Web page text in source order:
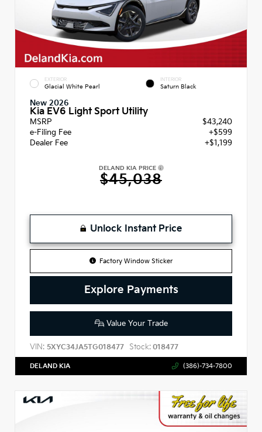
EXTERIOR
Glacial White Pearl
INTERIOR
Saturn Black
New 2026
Kia EV6 Light Sport Utility
MSRP
$43,240
e-Filing Fee
+$599
Dealer Fee
+$1,199
DELAND KIA PRICE
$45,038
Unlock Instant Price
Factory Window Sticker
Explore Payments
Value Your Trade
VIN: 5XYC34JA5TG018477 Stock: 018477
DELAND KIA (386)-734-7800